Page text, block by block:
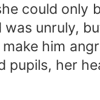
could only
unruly,
him
her